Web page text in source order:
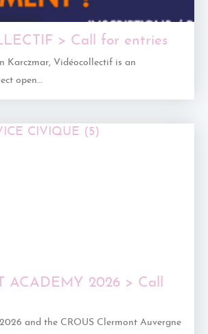
> Call for entries
Karczmar, Vidéocollectif is an
open…
ACADEMY 2026 > Call
and the CROUS Clermont Auvergne